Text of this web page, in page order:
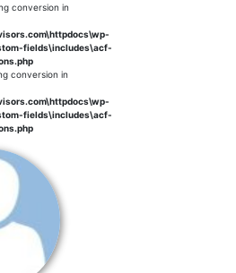
conversion in
fields\includes\acf-
conversion in
fields\includes\acf-